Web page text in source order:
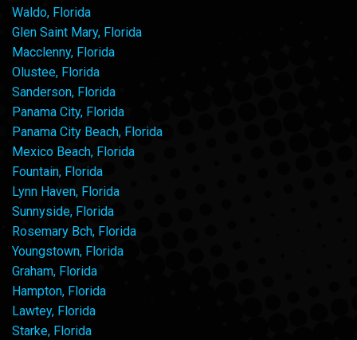
Waldo, Florida
Glen Saint Mary, Florida
Macclenny, Florida
Olustee, Florida
Sanderson, Florida
Panama City, Florida
Panama City Beach, Florida
Mexico Beach, Florida
Fountain, Florida
Lynn Haven, Florida
Sunnyside, Florida
Rosemary Bch, Florida
Youngstown, Florida
Graham, Florida
Hampton, Florida
Lawtey, Florida
Starke, Florida